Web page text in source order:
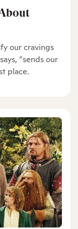
our cravings
“sends our
place.